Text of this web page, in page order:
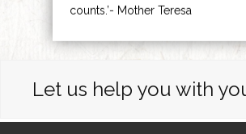
counts.’- Mother Teresa
Let us help you with